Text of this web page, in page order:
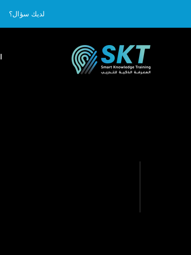
لديك سؤال؟